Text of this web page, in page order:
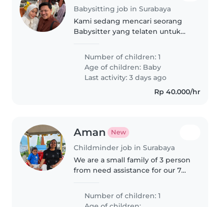
Babysitting job in Surabaya
Kami sedang mencari seorang
Babysitter yang telaten untuk
dan supel. Mampu berbahasa
Indonesia baik lisan maupun
tulisan sangat diutamakan.
Number of children: 1
Age of children: Baby
Last activity: 3 days ago
Rp 40.000/hr
Aman New
Childminder job in Surabaya
We are a small family of 3 person
from need assistance for our 7
and play with her and can help
Number of children: 1